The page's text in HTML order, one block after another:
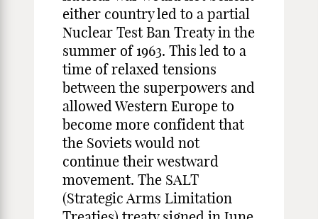
either country led to a partial
Nuclear Test Ban Treaty in the
summer of 1963. This led to a
time of relaxed tensions
between the superpowers and
allowed Western Europe to
become more confident that
the Soviets would not
continue their westward
movement. The SALT
(Strategic Arms Limitation